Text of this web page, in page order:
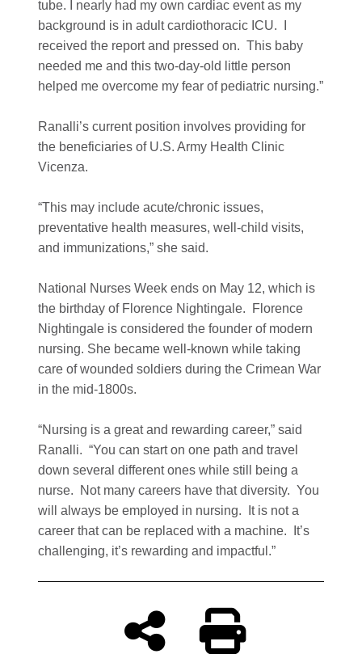
tube. I nearly had my own cardiac event as my
background is in adult cardiothoracic ICU. I
received the report and pressed on. This baby
needed me and this two-day-old little person
helped me overcome my fear of pediatric nursing.”
Ranalli’s current position involves providing for
the beneficiaries of U.S. Army Health Clinic
Vicenza.
“This may include acute/chronic issues,
preventative health measures, well-child visits,
and immunizations,” she said.
National Nurses Week ends on May 12, which is
the birthday of Florence Nightingale. Florence
Nightingale is considered the founder of modern
nursing. She became well-known while taking
care of wounded soldiers during the Crimean War
in the mid-1800s.
“Nursing is a great and rewarding career,” said
Ranalli. “You can start on one path and travel
down several different ones while still being a
nurse. Not many careers have that diversity. You
will always be employed in nursing. It is not a
career that can be replaced with a machine. It’s
challenging, it’s rewarding and impactful.”